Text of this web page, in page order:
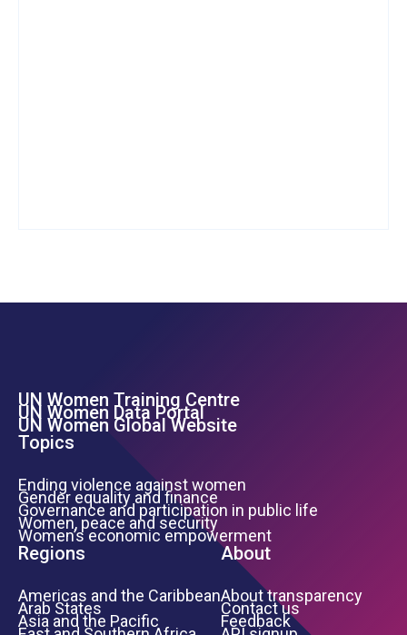
Footer Left Menu
UN Women Training Centre
UN Women Data Portal
UN Women Global Website
Topics
Ending violence against women
Gender equality and finance
Governance and participation in public life
Women, peace and security
Women’s economic empowerment
Regions
Americas and the Caribbean
Arab States
Asia and the Pacific
About
About transparency
Contact us
Feedback